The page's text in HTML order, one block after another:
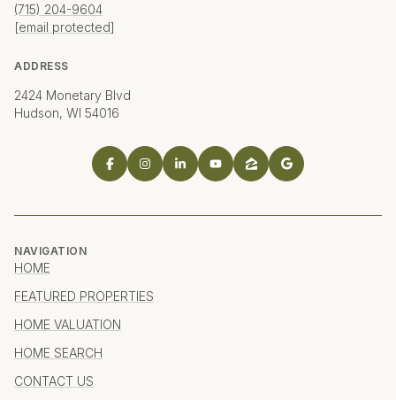
(715) 204-9604
[email protected]
ADDRESS
2424 Monetary Blvd
Hudson, WI 54016
NAVIGATION
HOME
FEATURED PROPERTIES
HOME VALUATION
HOME SEARCH
CONTACT US